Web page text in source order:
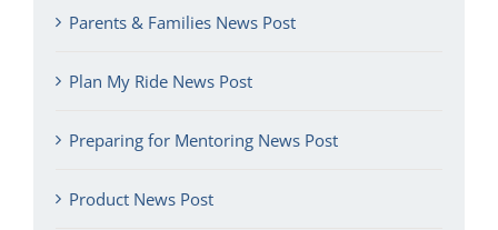
Parents & Families News Post
Plan My Ride News Post
Preparing for Mentoring News Post
Product News Post